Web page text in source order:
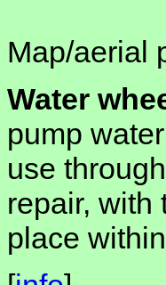
Map/aerial
Water
pump
use
repair, with
place